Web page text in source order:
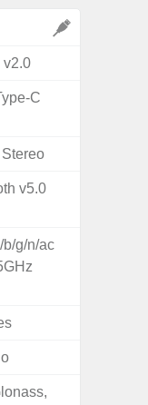
v2.0
C
v5.0
b/g/n/ac